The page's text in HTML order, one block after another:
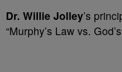
Dr. Willie Jolley’s
“Murphy’s Law vs.